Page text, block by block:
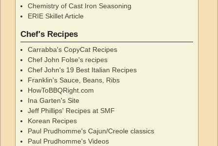
Chemistry of Cast Iron Seasoning
ERIE Skillet Article
Chef's Recipes
Carrabba's CopyCat Recipes
Chef John Folse's recipes
Chef John's 19 Best Italian Recipes
Franklin's Sauce, Beans, Ribs
HowToBBQRight.com
Ina Garten's Site
Jeff Phillips' Recipes at SMF
Korean Recipes
Paul Prudhomme's Cajun/Creole classics
Paul Prudhomme's Videos